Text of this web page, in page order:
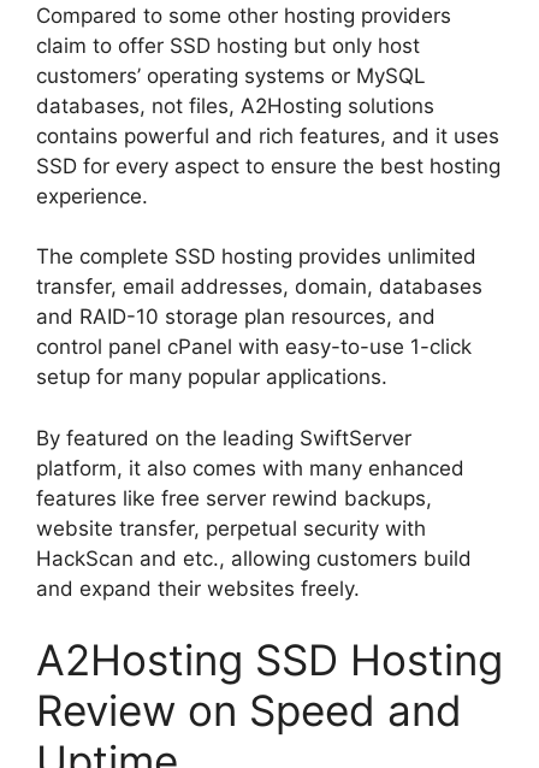
Compared to some other hosting providers
claim to offer SSD hosting but only host
customers’ operating systems or MySQL
databases, not files, A2Hosting solutions
contains powerful and rich features, and it uses
SSD for every aspect to ensure the best hosting
experience.
The complete SSD hosting provides unlimited
transfer, email addresses, domain, databases
and RAID-10 storage plan resources, and
control panel cPanel with easy-to-use 1-click
setup for many popular applications.
By featured on the leading SwiftServer
platform, it also comes with many enhanced
features like free server rewind backups,
website transfer, perpetual security with
HackScan and etc., allowing customers build
and expand their websites freely.
A2Hosting SSD Hosting
Review on Speed and